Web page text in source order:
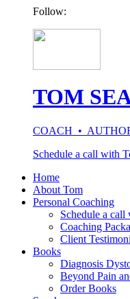
Follow:
TOM
COACH •
Schedule a call with
Home
About Tom
Personal Coaching
Schedule a call
Coaching
Client
Books
Diagnosis
Beyond Pain
Order Books